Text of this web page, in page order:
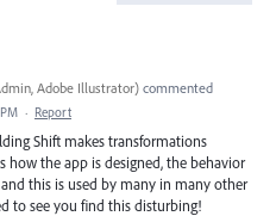
Adobe Illustrator) commented
· Report
Shift makes transformations
how the app is designed, the behavior
this is used by many in many other
to see you find this disturbing!